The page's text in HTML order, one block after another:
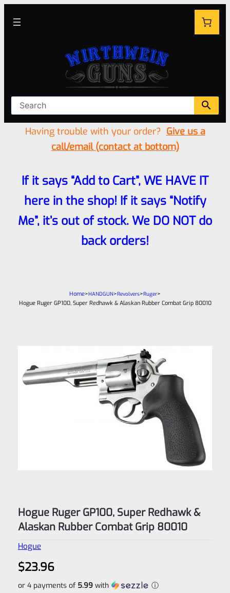
Having trouble with your order? Give us a
call/email (contact at bottom)
If it says “Add to Cart”, WE HAVE IT
here in the shop! If it says “Notify
Me”, it’s out of stock. We DO NOT do
back orders!
Home>HANDGUN>Revolvers>Ruger>
Hogue Ruger GP100, Super Redhawk & Alaskan Rubber Combat Grip 80010
Hogue Ruger GP100, Super Redhawk &
Alaskan Rubber Combat Grip 80010
Hogue
$23.96
or 4 payments of 5.99with ⓘ